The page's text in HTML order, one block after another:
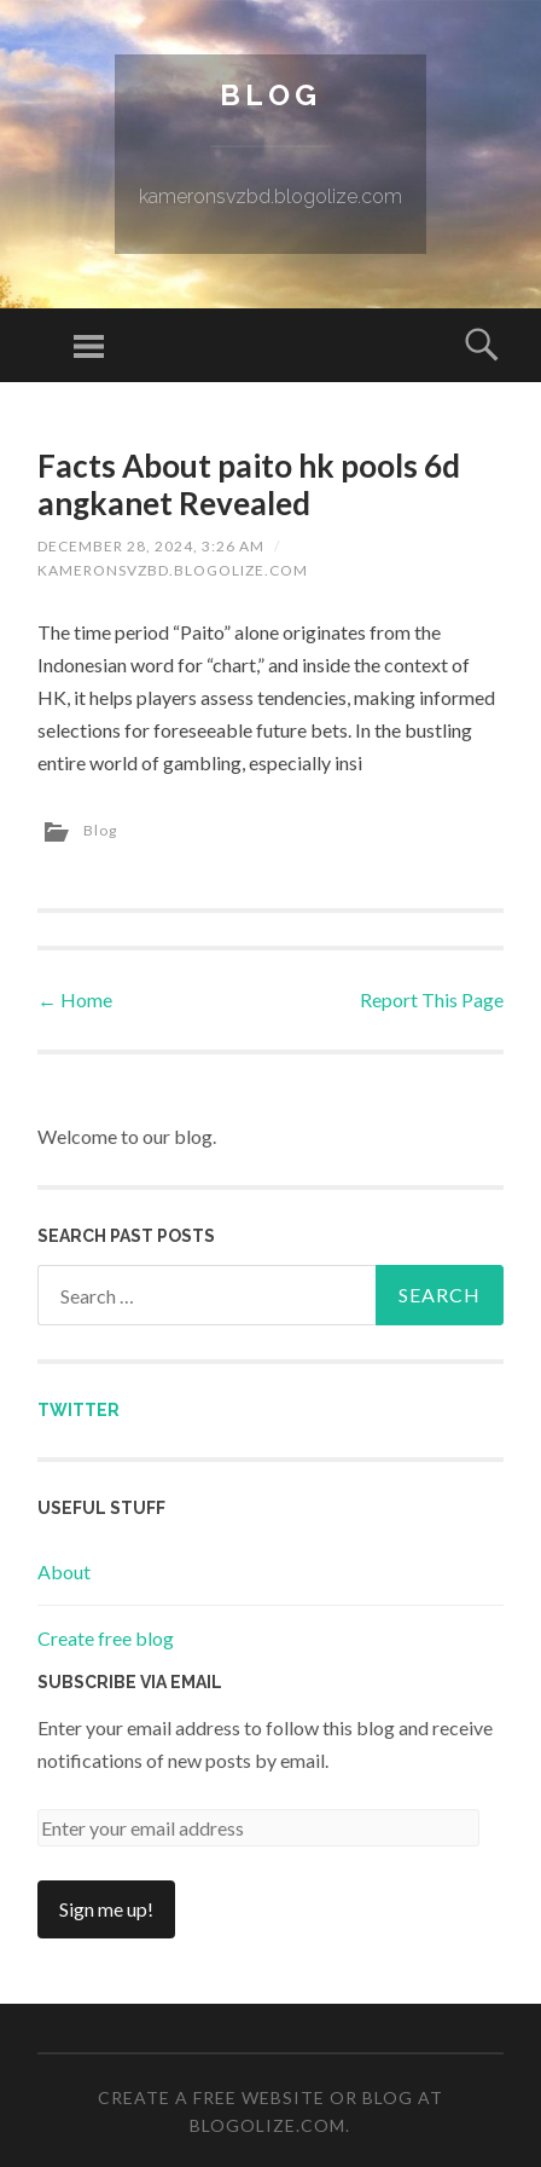
BLOG
kameronsvzbd.blogolize.com
Menu
Facts About paito hk pools 6d
angkanet Revealed
DECEMBER 28, 2024, 3:26 AM
/
KAMERONSVZBD.BLOGOLIZE.COM
The time period “Paito” alone originates from the
Indonesian word for “chart,” and inside the context of
HK, it helps players assess tendencies, making informed
selections for foreseeable future bets. In the bustling
entire world of gambling, especially insi
Blog
Post navigation
← Home Report This Page
Welcome to our blog.
SEARCH PAST POSTS
TWITTER
USEFUL STUFF
About
Create free blog
SUBSCRIBE VIA EMAIL
Enter your email address to follow this blog and receive
notifications of new posts by email.
CREATE A FREE WEBSITE OR BLOG AT
BLOGOLIZE.COM.